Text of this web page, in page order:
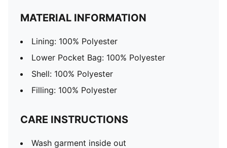
MATERIAL INFORMATION
Lining: 100% Polyester
Lower Pocket Bag: 100% Polyester
Shell: 100% Polyester
Filling: 100% Polyester
CARE INSTRUCTIONS
Wash garment inside out